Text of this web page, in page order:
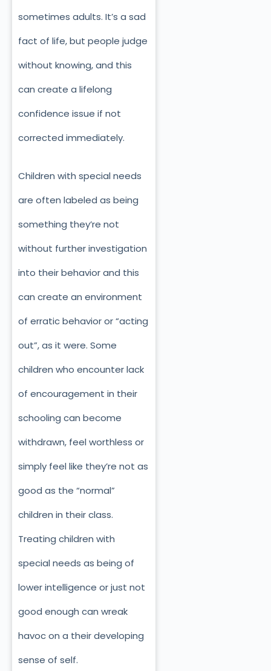
sometimes adults. It’s a sad
fact of life, but people judge
without knowing, and this
can create a lifelong
confidence issue if not
corrected immediately.
Children with special needs
are often labeled as being
something they’re not
without further investigation
into their behavior and this
can create an environment
of erratic behavior or “acting
out”, as it were. Some
children who encounter lack
of encouragement in their
schooling can become
withdrawn, feel worthless or
simply feel like they’re not as
good as the “normal”
children in their class.
Treating children with
special needs as being of
lower intelligence or just not
good enough can wreak
havoc on a their developing
sense of self.